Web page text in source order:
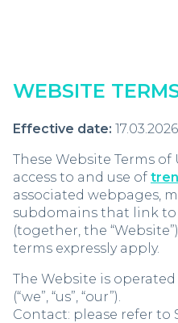
WEBSITE
Effective date: 17.03.2026
These Website Terms of
access to and use of
associated webpages,
subdomains that link to
(together, the
terms expressly apply.
The Website is
(“we”, “us”, “our”).
Contact: please refer to